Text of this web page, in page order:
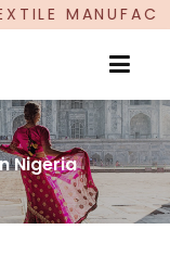
Nigeria